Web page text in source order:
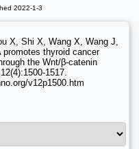
2022-1-3
X, Shi X, Wang X, Wang J,
promotes thyroid cancer
the Wnt/β-catenin
1517.
v12p1500.htm